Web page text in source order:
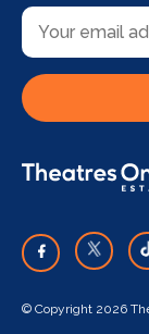
© Copyright 2026